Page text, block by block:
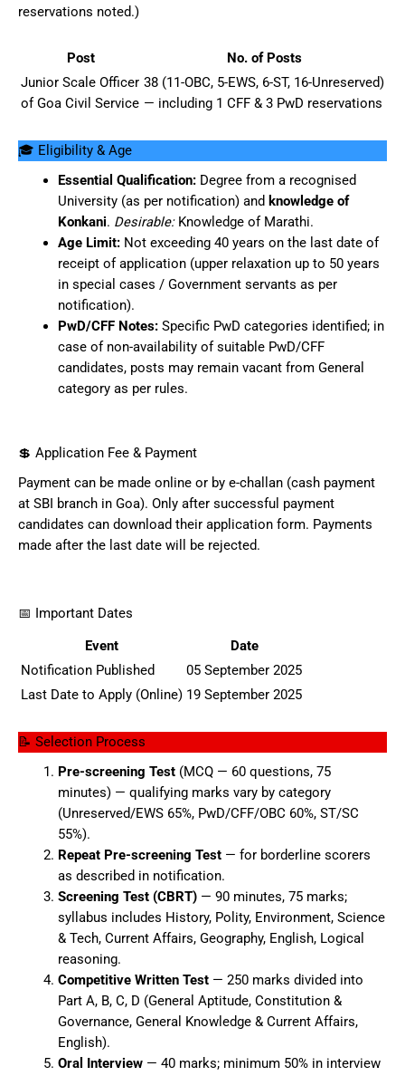
reservations noted.)
Post
No. of Posts
Junior Scale Officer
of Goa Civil Service
38 (11-OBC, 5-EWS, 6-ST, 16-Unreserved)
— including 1 CFF & 3 PwD reservations
🎓 Eligibility & Age
Essential Qualification:Degree from a recognised
University (as per notification) and knowledge of
Konkani. Desirable:Knowledge of Marathi.
Age Limit:Not exceeding 40 years on the last date of
receipt of application (upper relaxation up to 50 years
in special cases / Government servants as per
notification).
PwD/CFF Notes:Specific PwD categories identified; in
case of non-availability of suitable PwD/CFF
candidates, posts may remain vacant from General
category as per rules.
💲 Application Fee & Payment
Payment can be made online or by e-challan (cash payment
at SBI branch in Goa). Only after successful payment
candidates can download their application form. Payments
made after the last date will be rejected.
📅 Important Dates
Event
Date
Notification Published
05 September 2025
Last Date to Apply (Online) 19 September 2025
📝 Selection Process
Pre-screening Test(MCQ — 60 questions, 75
minutes) — qualifying marks vary by category
(Unreserved/EWS 65%, PwD/CFF/OBC 60%, ST/SC
55%).
Repeat Pre-screening Test— for borderline scorers
as described in notification.
Screening Test (CBRT)— 90 minutes, 75 marks;
syllabus includes History, Polity, Environment, Science
& Tech, Current Affairs, Geography, English, Logical
reasoning.
Competitive Written Test— 250 marks divided into
Part A, B, C, D (General Aptitude, Constitution &
Governance, General Knowledge & Current Affairs,
English).
Oral Interview— 40 marks; minimum 50% in interview